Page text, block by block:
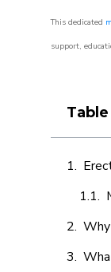
This dedicated
support,
Why